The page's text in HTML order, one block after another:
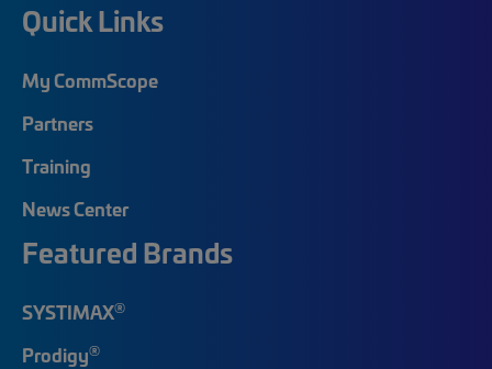
Quick Links
My CommScope
Partners
Training
News Center
Featured Brands
SYSTIMAX®
Prodigy®